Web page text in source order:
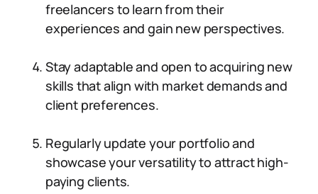
freelancers to learn from their
experiences and gain new perspectives.
Stay adaptable and open to acquiring new
skills that align with market demands and
client preferences.
Regularly update your portfolio and
showcase your versatility to attract high-
paying clients.